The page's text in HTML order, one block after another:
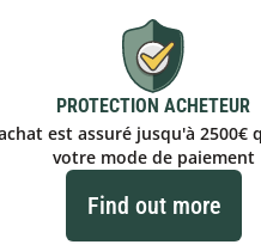
PROTECTION ACHETEUR
est assuré jusqu'à 2500€
votre mode de paiement
Find out more